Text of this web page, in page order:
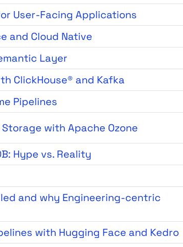
User-Facing Applications
and Cloud Native
Layer
ClickHouse® and Kafka
Pipelines
with Apache Ozone
Hype vs. Reality
and why Engineering-centric
with Hugging Face and Kedro